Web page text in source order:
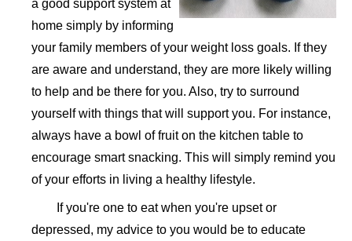
a good support system at
home simply by informing
your family members of your weight loss goals. If they
are aware and understand, they are more likely willing
to help and be there for you. Also, try to surround
yourself with things that will support you. For instance,
always have a bowl of fruit on the kitchen table to
encourage smart snacking. This will simply remind you
of your efforts in living a healthy lifestyle.
If you're one to eat when you're upset or
depressed, my advice to you would be to educate